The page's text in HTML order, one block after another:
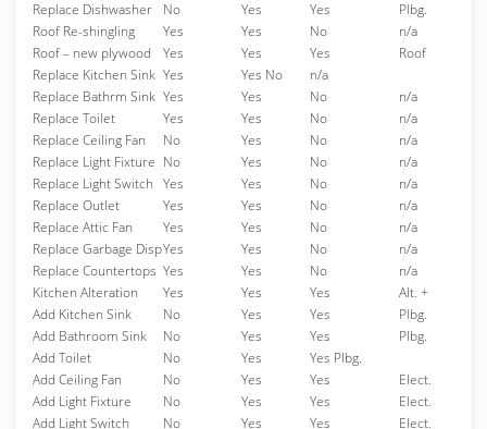
Replace Dishwasher No Yes Yes
Plbg.
Roof Re-shingling
Yes Yes No
n/a
Roof – new plywood
Yes Yes Yes
Roof
Replace Kitchen Sink Yes Yes No
n/a
Replace Bathrm Sink Yes Yes No
n/a
Replace Toilet
Yes Yes No
n/a
Replace Ceiling Fan
No Yes No
n/a
Replace Light Fixture No Yes No
n/a
Replace Light Switch Yes Yes No
n/a
Replace Outlet
Yes Yes No
n/a
Replace Attic Fan
Yes Yes No
n/a
Replace Garbage DispYes Yes No
n/a
Replace Countertops Yes Yes No
n/a
Kitchen Alteration
Yes Yes Yes
Alt. +
Add Kitchen Sink
No Yes Yes
Plbg.
Add Bathroom Sink
No Yes Yes
Plbg.
Add Toilet
No Yes
Yes Plbg.
Add Ceiling Fan
No Yes Yes
Elect.
Add Light Fixture
No Yes Yes
Elect.
Add Light Switch
No Yes Yes
Elect.